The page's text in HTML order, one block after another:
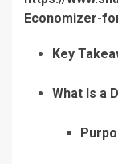
Economizer-
Key
What Is a